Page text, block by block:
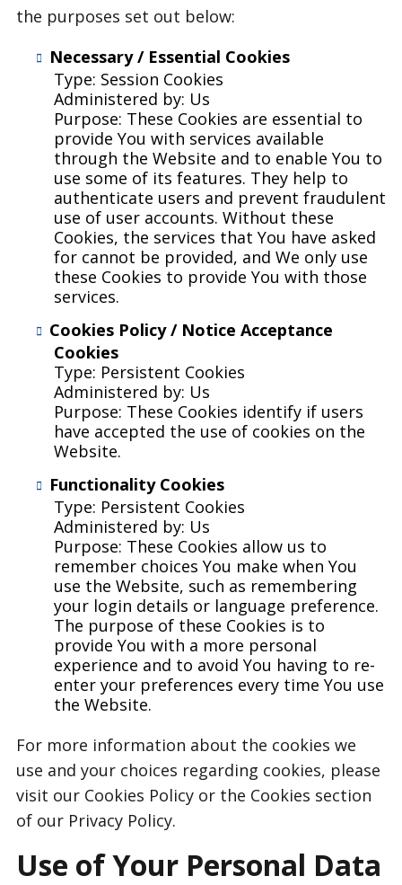
the purposes set out below:
Necessary / Essential Cookies
Type: Session Cookies
Administered by: Us
Purpose: These Cookies are essential to
provide You with services available
through the Website and to enable You to
use some of its features. They help to
authenticate users and prevent fraudulent
use of user accounts. Without these
Cookies, the services that You have asked
for cannot be provided, and We only use
these Cookies to provide You with those
services.
Cookies Policy / Notice Acceptance
Cookies
Type: Persistent Cookies
Administered by: Us
Purpose: These Cookies identify if users
have accepted the use of cookies on the
Website.
Functionality Cookies
Type: Persistent Cookies
Administered by: Us
Purpose: These Cookies allow us to
remember choices You make when You
use the Website, such as remembering
your login details or language preference.
The purpose of these Cookies is to
provide You with a more personal
experience and to avoid You having to re-
enter your preferences every time You use
the Website.
For more information about the cookies we
use and your choices regarding cookies, please
visit our Cookies Policy or the Cookies section
of our Privacy Policy.
Use of Your Personal Data